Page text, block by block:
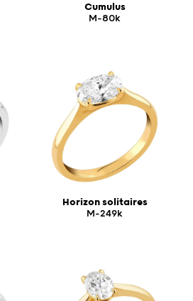
Cumulus
M-80k
Horizon solitaires
M-249k